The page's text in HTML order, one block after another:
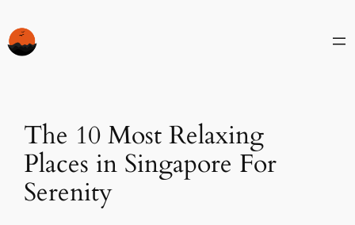
to
content
The 10 Most Relaxing
Places in Singapore For
Serenity